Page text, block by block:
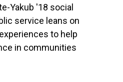
Yakub '18 social
service leans on
to help
in communities